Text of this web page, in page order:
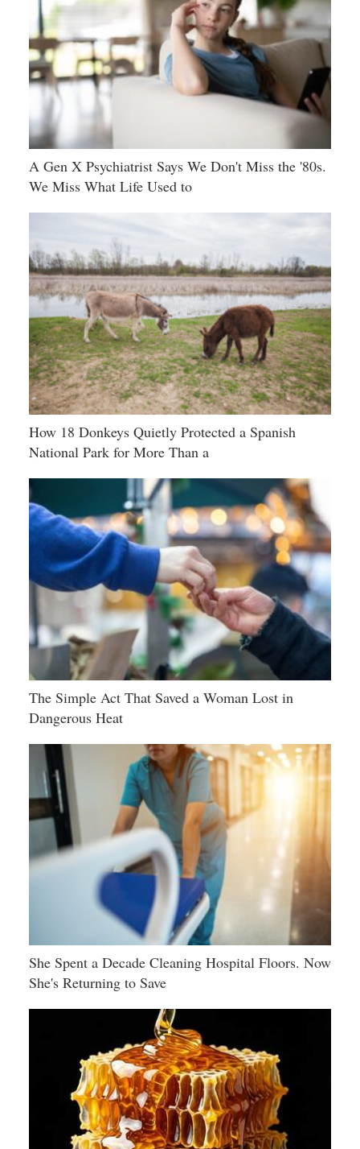
A Gen X Psychiatrist Says We Don't Miss the '80s.
We Miss What Life Used to
How 18 Donkeys Quietly Protected a Spanish
National Park for More Than a
The Simple Act That Saved a Woman Lost in
Dangerous Heat
She Spent a Decade Cleaning Hospital Floors. Now
She's Returning to Save